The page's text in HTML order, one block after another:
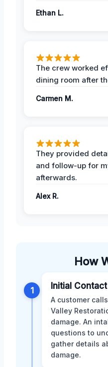
Ethan L.
The crew worked
dining room after
Carmen M.
They provided
and follow-up for
afterwards.
Alex R.
How
1 Initial Contact
A customer
Valley
damage. An
questions to
gather details
damage.